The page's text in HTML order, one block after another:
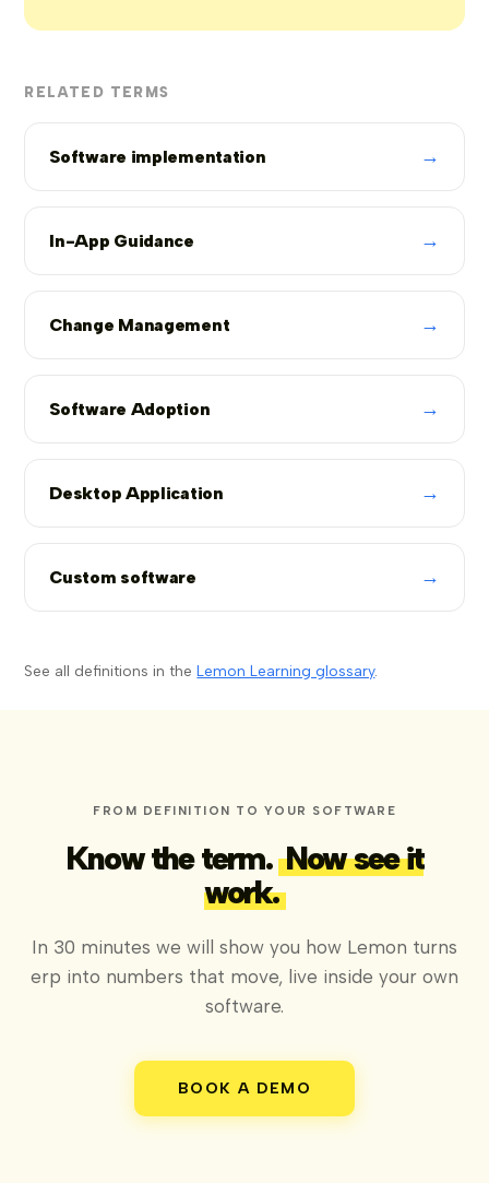
RELATED TERMS
Software implementation →
In-App Guidance →
Change Management →
Software Adoption →
Desktop Application →
Custom software →
See all definitions in theLemon Learning glossary.
FROM DEFINITION TO YOUR SOFTWARE
Know the term. Now see it
work.
In 30 minutes we will show you how Lemon turns
erp into numbers that move, live inside your own
software.
BOOK A DEMO